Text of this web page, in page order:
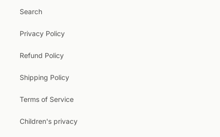
Search
Privacy Policy
Refund Policy
Shipping Policy
Terms of Service
Children's privacy